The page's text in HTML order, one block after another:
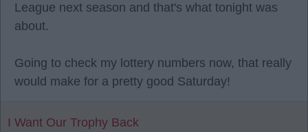
League next season and that's what tonight was
about.
Going to check my lottery numbers now, that really
would make for a pretty good Saturday!
I Want Our Trophy Back